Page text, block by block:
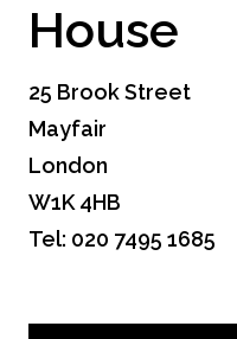
House
25 Brook Street
Mayfair
London
W1K 4HB
Tel: 020 7495 1685